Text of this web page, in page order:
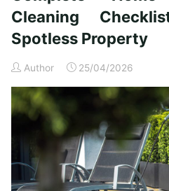
Time
Homeowners"
Cleaning
Spotless Property
Author 25/04/2026